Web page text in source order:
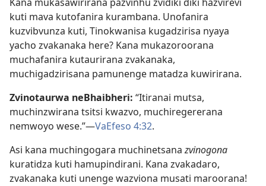
Kana mukasawirirana pazvinhu zvidiki diki hazvirevi
kuti mava kutofanira kurambana. Unofanira
kuzvibvunza kuti, Tinokwanisa kugadzirisa nyaya
yacho zvakanaka here? Kana mukazoroorana
muchafanira kutaurirana zvakanaka,
muchigadzirisana pamunenge matadza kuwirirana.
Zvinotaurwa neBhaibheri: “Itiranai mutsa,
muchinzwirana tsitsi kwazvo, muchiregererana
nemwoyo wese.”—VaEfeso 4:32.
Asi kana muchingogara muchinetsanazvinogona
kuratidza kuti hamupindirani. Kana zvakadaro,
zvakanaka kuti unenge wazviona musati maroorana!